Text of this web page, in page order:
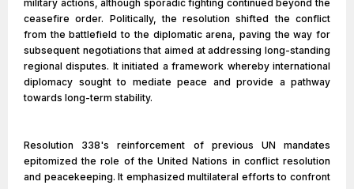
military actions, although sporadic fighting continued beyond the
ceasefire order. Politically, the resolution shifted the conflict
from the battlefield to the diplomatic arena, paving the way for
subsequent negotiations that aimed at addressing long-standing
regional disputes. It initiated a framework whereby international
diplomacy sought to mediate peace and provide a pathway
towards long-term stability.
Resolution 338's reinforcement of previous UN mandates
epitomized the role of the United Nations in conflict resolution
and peacekeeping. It emphasized multilateral efforts to confront